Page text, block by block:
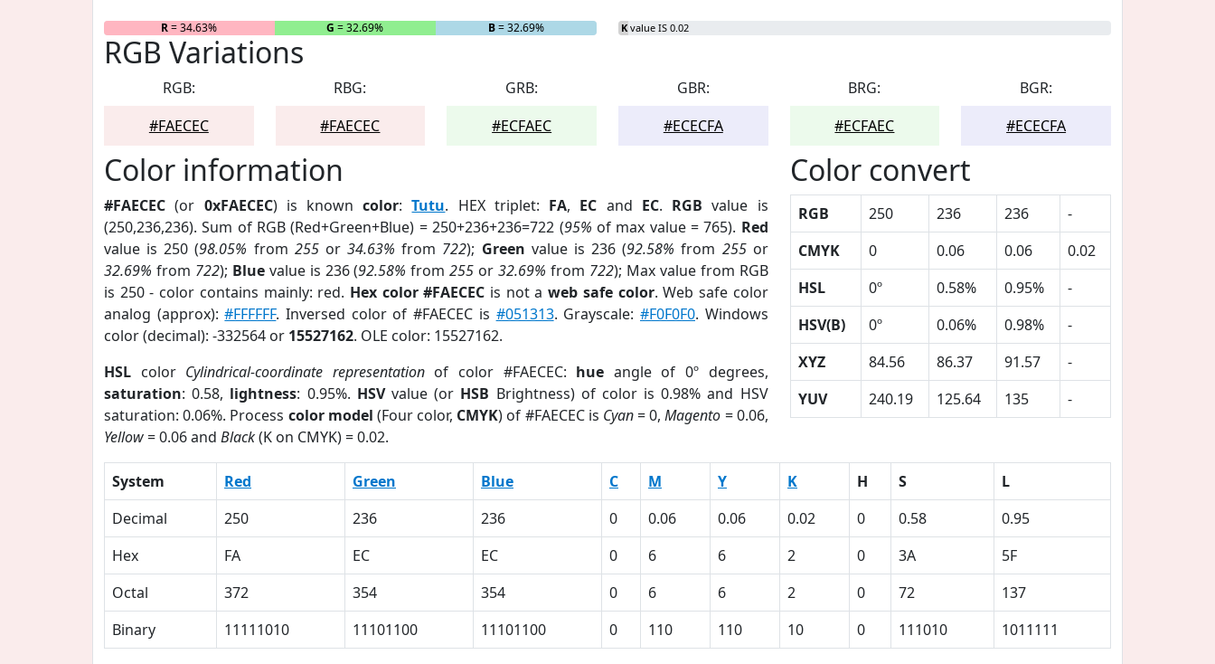
R= 34.63% G = 32.69% B= 32.69% K value IS 0.02
RGB Variations
RGB:
#FAECEC
RBG:
#FAECEC
GRB:
#ECFAEC
GBR:
#ECECFA
BRG:
#ECFAEC
BGR:
#ECECFA
Color information
#FAECEC (or 0xFAECEC) is knowncolor:Tutu. HEX triplet: FA, EC and EC. RGB value is
(250,236,236). Sum of RGB (Red+Green+Blue) = 250+236+236=722 (95% of max value = 765). Red
value is 250 (98.05% from 255or34.63% from 722); Green value is 236 (92.58% from 255or
32.69% from 722); Bluevalue is 236 (92.58% from255 or32.69% from 722); Max value from RGB
is 250 - color contains mainly: red. Hex color #FAECEC is not aweb safe color. Web safe color
analog (approx):#FFFFFF. Inversed color of #FAECEC is #051313. Grayscale: #F0F0F0. Windows
color (decimal): -332564 or 15527162. OLE color: 15527162.
HSL color Cylindrical-coordinate representationof color #FAECEC: hue angle of 0º degrees,
saturation: 0.58, lightness: 0.95%. HSVvalue (or HSB Brightness) of color is 0.98% and HSV
saturation: 0.06%. Process color model (Four color, CMYK) of #FAECEC is Cyan= 0,Magento = 0.06,
Yellow= 0.06 and Black(K on CMYK) = 0.02.
Color convert
RGB 250 236 236
-
CMYK
0 0.06 0.06
0.02
HSL
0º 0.58% 0.95%
-
HSV(B)
0º 0.06% 0.98%
-
XYZ
84.56 86.37 91.57
-
YUV
240.19 125.64 135 -
System Red Green Blue C M Y K H S
L
Decimal
250 236 236 0 0.06 0.06 0.02 0 0.58
0.95
Hex
FA EC EC 0 6 6 2 0 3A
5F
Octal
372 354 354 0 6 6 2 0 72
137
Binary
11111010 11101100 11101100 0 110 110 10 0 111010 1011111